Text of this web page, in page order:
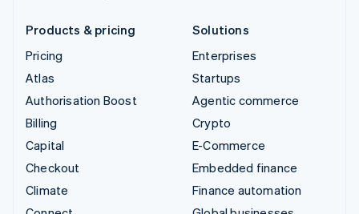
Products & pricing
Pricing
Atlas
Authorisation Boost
Billing
Capital
Checkout
Climate
Solutions
Enterprises
Startups
Agentic commerce
Crypto
E-Commerce
Embedded finance
Finance automation